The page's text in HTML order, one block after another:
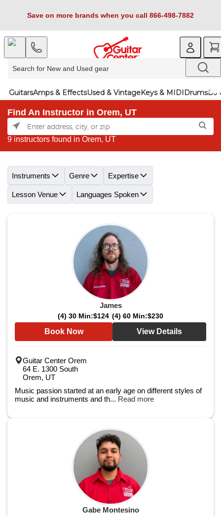
Save on more brands when you call 866-498-7882
GuitarsAmps & EffectsUsed & VintageKeys & MIDIDrumsDJ
Find An Instructor in Orem, UT
9 instructors found in Orem, UT
Instruments Genre Expertise
Lesson Venue Languages Spoken
James
(4) 30 Min:$124 (4) 60 Min:$230
Book Now View Details
Guitar Center Orem
64 E. 1300 South
Orem, UT
Music passion started at an early age on different styles of
music and instruments and th... Read more
Gabe Montesino